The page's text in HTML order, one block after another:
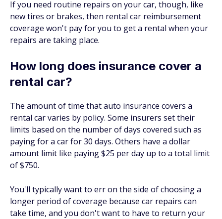
If you need routine repairs on your car, though, like
new tires or brakes, then rental car reimbursement
coverage won't pay for you to get a rental when your
repairs are taking place.
How long does insurance cover a
rental car?
The amount of time that auto insurance covers a
rental car varies by policy. Some insurers set their
limits based on the number of days covered such as
paying for a car for 30 days. Others have a dollar
amount limit like paying $25 per day up to a total limit
of $750.
You'll typically want to err on the side of choosing a
longer period of coverage because car repairs can
take time, and you don't want to have to return your